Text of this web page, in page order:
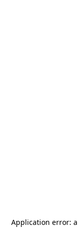
Application error: a